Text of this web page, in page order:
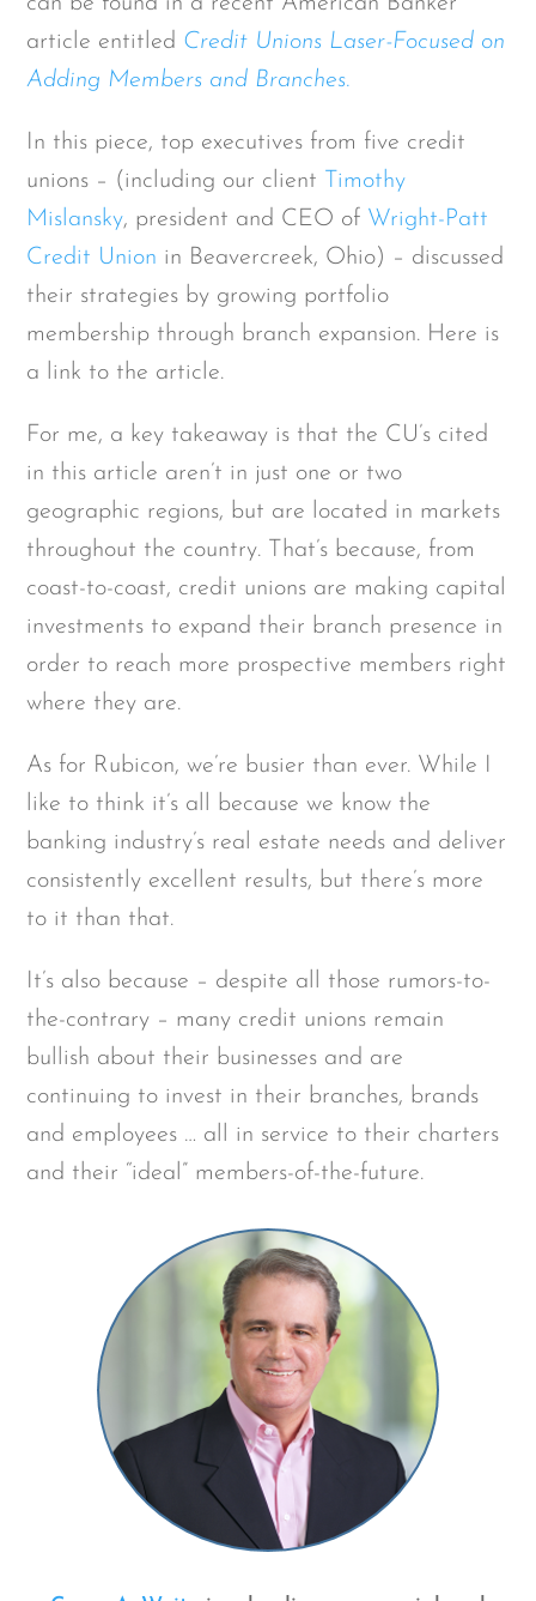
article entitled Credit Unions Laser-Focused on
Adding Members and Branches.
In this piece, top executives from five credit
unions – (including our client Timothy
Mislansky, president and CEO of Wright-Patt
Credit Union in Beavercreek, Ohio) – discussed
their strategies by growing portfolio
membership through branch expansion. Here is
a link to the article.
For me, a key takeaway is that the CU’s cited
in this article aren’t in just one or two
geographic regions, but are located in markets
throughout the country. That’s because, from
coast-to-coast, credit unions are making capital
investments to expand their branch presence in
order to reach more prospective members right
where they are.
As for Rubicon, we’re busier than ever. While I
like to think it’s all because we know the
banking industry’s real estate needs and deliver
consistently excellent results, but there’s more
to it than that.
It’s also because – despite all those rumors-to-
the-contrary – many credit unions remain
bullish about their businesses and are
continuing to invest in their branches, brands
and employees … all in service to their charters
and their “ideal” members-of-the-future.